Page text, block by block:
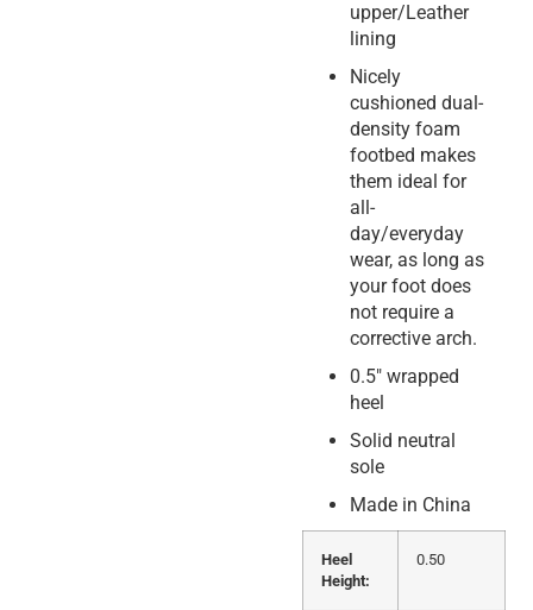
upper/Leather
lining
Nicely
cushioned dual-
density foam
footbed makes
them ideal for
all-
day/everyday
wear, as long as
your foot does
not require a
corrective arch.
0.5″ wrapped
heel
Solid neutral
sole
Made in China
Heel
Height:
0.50